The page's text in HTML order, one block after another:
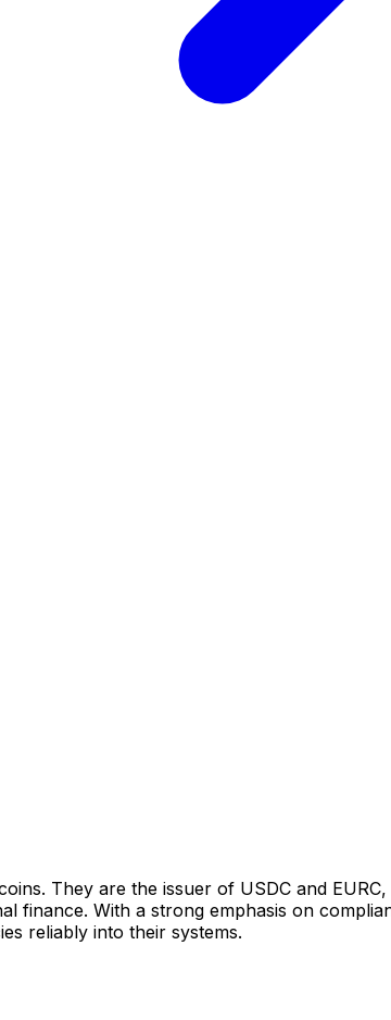
They are the issuer of USDC and
finance. With a strong emphasis on
reliably into their systems.